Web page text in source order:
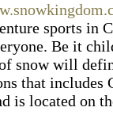
sports in
Be it
snow will
that
is located on